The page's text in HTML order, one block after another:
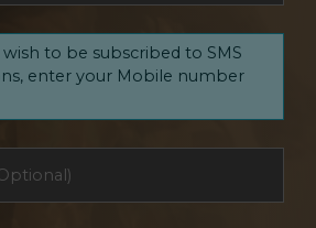
to be subscribed to SMS
enter your Mobile number